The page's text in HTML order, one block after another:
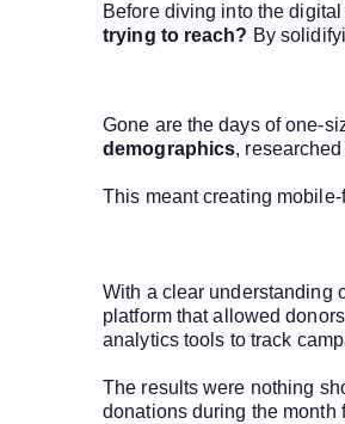
Before diving into the
trying to reach? By
Gone are the days of one-
demographics,
This meant creating
With a clear understanding
platform that allowed
analytics tools to track
The results were nothing
donations during the month